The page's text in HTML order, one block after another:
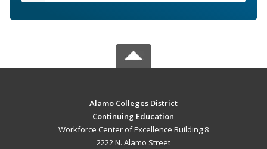
Alamo Colleges District
Continuing Education
Workforce Center of Excellence Building 8
2222 N. Alamo Street